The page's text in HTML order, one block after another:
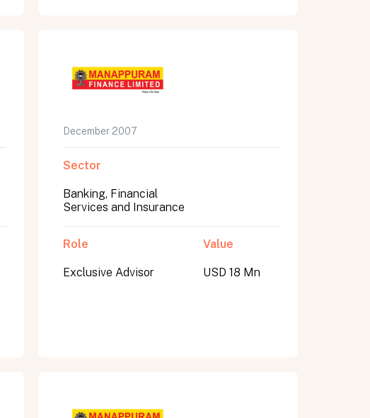
December 2007
Sector
Banking, Financial
Services and Insurance
Role
Exclusive Advisor
Value
USD 18 Mn